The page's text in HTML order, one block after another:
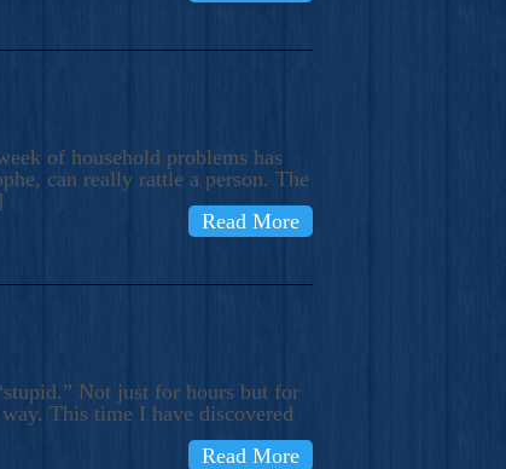
of household problems has
can really rattle a person. The
Read More
Not just for hours but for
This time I have discovered
Read More